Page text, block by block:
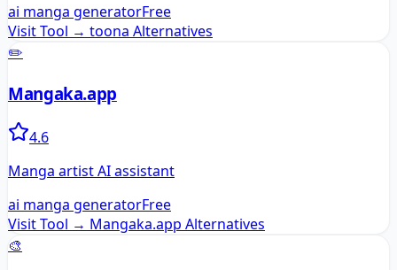
ai manga generatorFree
Visit Tool → toona Alternatives
✏️
Mangaka.app
4.6
Manga artist AI assistant
ai manga generatorFree
Visit Tool → Mangaka.app Alternatives
🎨